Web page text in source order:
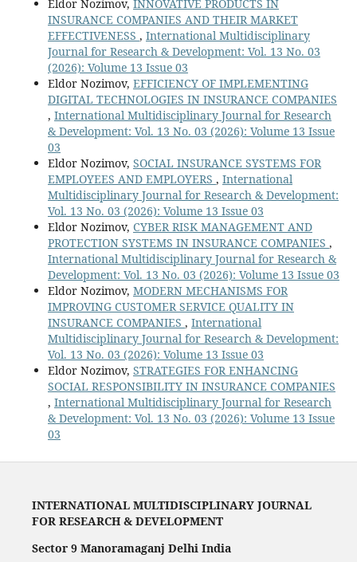
Eldor Nozimov, INNOVATIVE PRODUCTS IN
INSURANCE COMPANIES AND THEIR MARKET
EFFECTIVENESS , International Multidisciplinary
Journal for Research & Development: Vol. 13 No. 03
(2026): Volume 13 Issue 03
Eldor Nozimov, EFFICIENCY OF IMPLEMENTING
DIGITAL TECHNOLOGIES IN INSURANCE COMPANIES
, International Multidisciplinary Journal for Research
& Development: Vol. 13 No. 03 (2026): Volume 13 Issue
03
Eldor Nozimov, SOCIAL INSURANCE SYSTEMS FOR
EMPLOYEES AND EMPLOYERS , International
Multidisciplinary Journal for Research & Development:
Vol. 13 No. 03 (2026): Volume 13 Issue 03
Eldor Nozimov, CYBER RISK MANAGEMENT AND
PROTECTION SYSTEMS IN INSURANCE COMPANIES ,
International Multidisciplinary Journal for Research &
Development: Vol. 13 No. 03 (2026): Volume 13 Issue 03
Eldor Nozimov, MODERN MECHANISMS FOR
IMPROVING CUSTOMER SERVICE QUALITY IN
INSURANCE COMPANIES , International
Multidisciplinary Journal for Research & Development:
Vol. 13 No. 03 (2026): Volume 13 Issue 03
Eldor Nozimov, STRATEGIES FOR ENHANCING
SOCIAL RESPONSIBILITY IN INSURANCE COMPANIES
, International Multidisciplinary Journal for Research
& Development: Vol. 13 No. 03 (2026): Volume 13 Issue
03
INTERNATIONAL MULTIDISCIPLINARY JOURNAL
FOR RESEARCH & DEVELOPMENT
Sector 9 Manoramaganj Delhi India